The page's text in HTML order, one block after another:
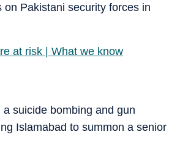
on Pakistani security forces in
at risk | What we know
suicide bombing and gun
Islamabad to summon a senior